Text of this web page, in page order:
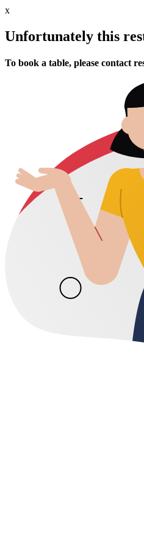
x
Unfortunately this
To book a table, please contact